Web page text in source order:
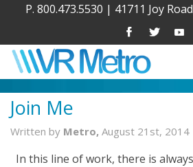
P. 800.473.5530 | 41711 Joy
Join Me
Written by Metro, August 21st, 2014
In this line of work, there is